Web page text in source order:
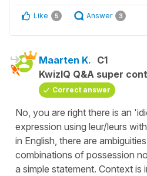
Like 5 Answer 3
Maarten K. C1
KwizIQ Q&A super
Correct answer
No, you are right there is an
expression using leur/leurs
in English, there are
combinations of possession
a simple statement. Context is